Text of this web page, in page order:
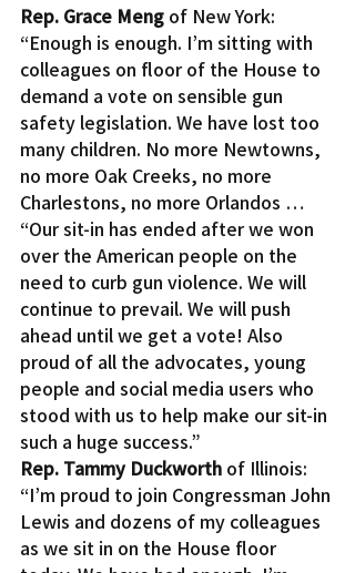
Rep. Grace Meng of New York:
“Enough is enough. I’m sitting with
colleagues on floor of the House to
demand a vote on sensible gun
safety legislation. We have lost too
many children. No more Newtowns,
no more Oak Creeks, no more
Charlestons, no more Orlandos …
“Our sit-in has ended after we won
over the American people on the
need to curb gun violence. We will
continue to prevail. We will push
ahead until we get a vote! Also
proud of all the advocates, young
people and social media users who
stood with us to help make our sit-in
such a huge success.”
Rep. Tammy Duckworth of Illinois:
“I’m proud to join Congressman John
Lewis and dozens of my colleagues
as we sit in on the House floor